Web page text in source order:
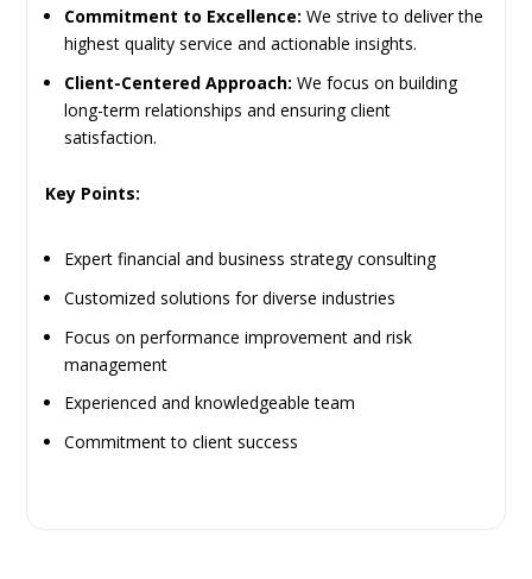
Commitment to Excellence: We strive to deliver the
highest quality service and actionable insights.
Client-Centered Approach: We focus on building
long-term relationships and ensuring client
satisfaction.
Key Points:
Expert financial and business strategy consulting
Customized solutions for diverse industries
Focus on performance improvement and risk
management
Experienced and knowledgeable team
Commitment to client success